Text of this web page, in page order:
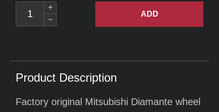
ADD
Product Description
Factory original Mitsubishi Diamante wheel